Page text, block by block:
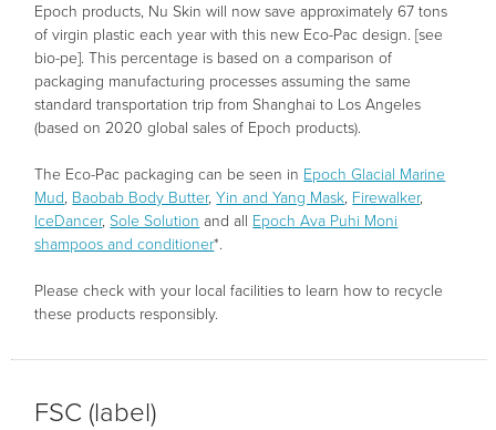
Epoch products, Nu Skin will now save approximately 67 tons
of virgin plastic each year with this new Eco-Pac design. [see
bio-pe]. This percentage is based on a comparison of
packaging manufacturing processes assuming the same
standard transportation trip from Shanghai to Los Angeles
(based on 2020 global sales of Epoch products).
The Eco-Pac packaging can be seen in Epoch Glacial Marine
Mud, Baobab Body Butter,Yin and Yang Mask, Firewalker,
IceDancer,Sole Solution and all Epoch Ava Puhi Moni
shampoos and conditioner*.
Please check with your local facilities to learn how to recycle
these products responsibly.
FSC (label)